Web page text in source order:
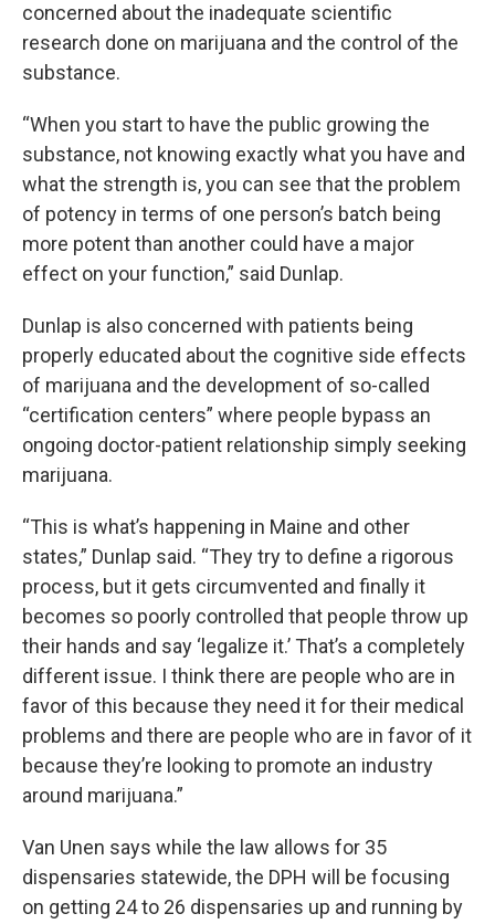
concerned about the inadequate scientific
research done on marijuana and the control of the
substance.
“When you start to have the public growing the
substance, not knowing exactly what you have and
what the strength is, you can see that the problem
of potency in terms of one person’s batch being
more potent than another could have a major
effect on your function,” said Dunlap.
Dunlap is also concerned with patients being
properly educated about the cognitive side effects
of marijuana and the development of so-called
“certification centers” where people bypass an
ongoing doctor-patient relationship simply seeking
marijuana.
“This is what’s happening in Maine and other
states,” Dunlap said. “They try to define a rigorous
process, but it gets circumvented and finally it
becomes so poorly controlled that people throw up
their hands and say ‘legalize it.’ That’s a completely
different issue. I think there are people who are in
favor of this because they need it for their medical
problems and there are people who are in favor of it
because they’re looking to promote an industry
around marijuana.”
Van Unen says while the law allows for 35
dispensaries statewide, the DPH will be focusing
on getting 24 to 26 dispensaries up and running by